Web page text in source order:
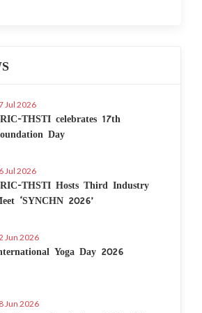
Jul 2026
THSTI celebrates 17th
Day
Jul 2026
THSTI Hosts Third Industry
‘SYNCHN 2026’
Jun 2026
Yoga Day 2026
Jun 2026